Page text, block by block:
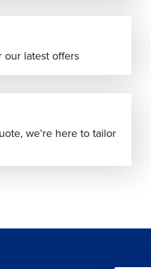
our latest offers
we’re here to tailor